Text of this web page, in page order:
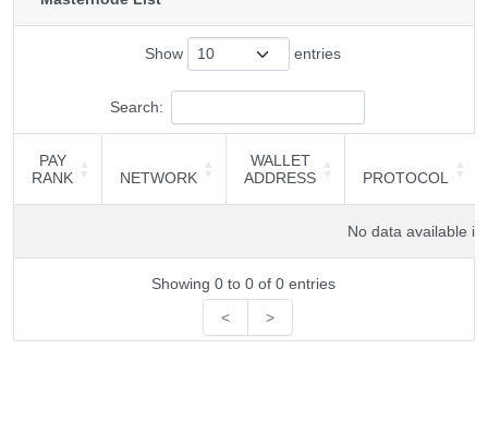
Show entries
Search:
PAY
RANK
NETWORK
WALLET
ADDRESS
PROTOCOL
No data available in
Showing 0 to 0 of 0 entries
<
>